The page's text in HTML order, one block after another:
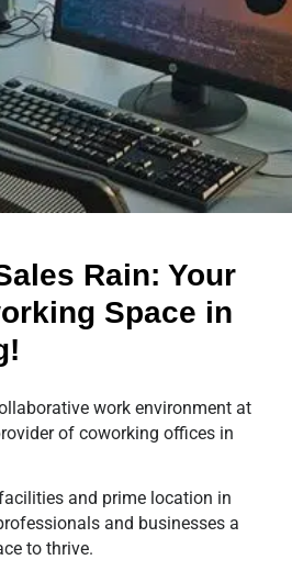
Rain: Your
Space in
work environment at
of coworking offices in
and prime location in
and businesses a
to thrive.